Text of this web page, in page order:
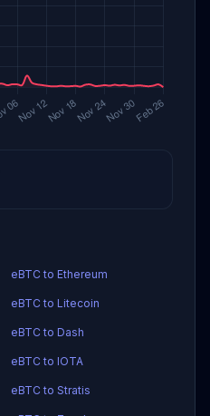
eBTC to Ethereum
eBTC to Litecoin
eBTC to Dash
eBTC to IOTA
eBTC to Stratis